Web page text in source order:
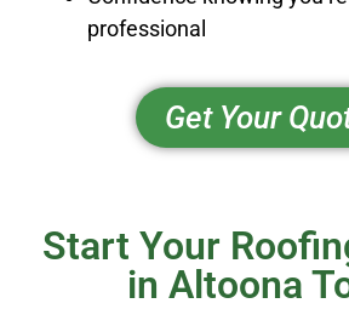
professional
Get Your
Start Your
in Altoona